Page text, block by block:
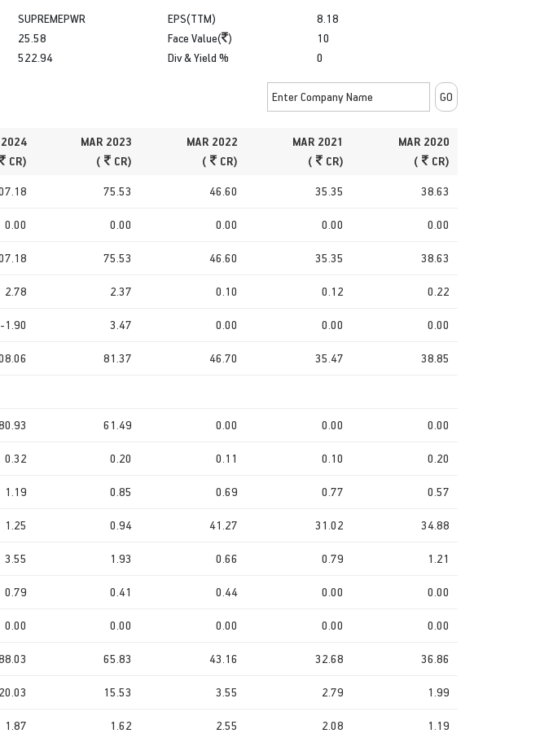
SUPREMEPWR
25.58
522.94
EPS(TTM)
Face Value( )
Div & Yield %
8.18
10
0
2024
CR)
MAR 2023
(
CR)
MAR 2022
(
CR)
MAR 2021
(
CR)
MAR 2020
(
CR)
75.53 46.60 35.35 38.63
0.00 0.00 0.00 0.00 0.00
75.53 46.60 35.35 38.63
2.78 2.37 0.10 0.12 0.22
-1.90 3.47 0.00 0.00 0.00
81.37 46.70 35.47 38.85
61.49 0.00 0.00 0.00
0.32 0.20 0.11 0.10 0.20
1.19 0.85 0.69 0.77 0.57
1.25 0.94 41.27 31.02 34.88
3.55 1.93 0.66 0.79 1.21
0.79 0.41 0.44 0.00 0.00
0.00 0.00 0.00 0.00 0.00
65.83 43.16 32.68 36.86
20.03 15.53 3.55 2.79 1.99
1.87 1.62 2.55 2.08 1.19